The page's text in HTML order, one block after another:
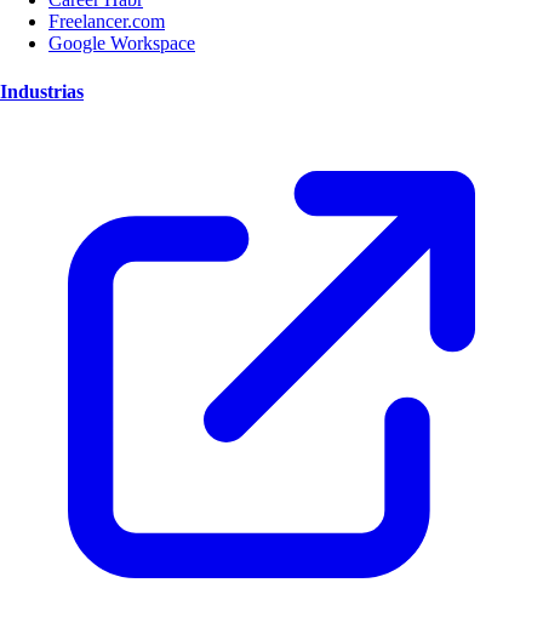
Freelancer.com
Google Workspace
Industrias